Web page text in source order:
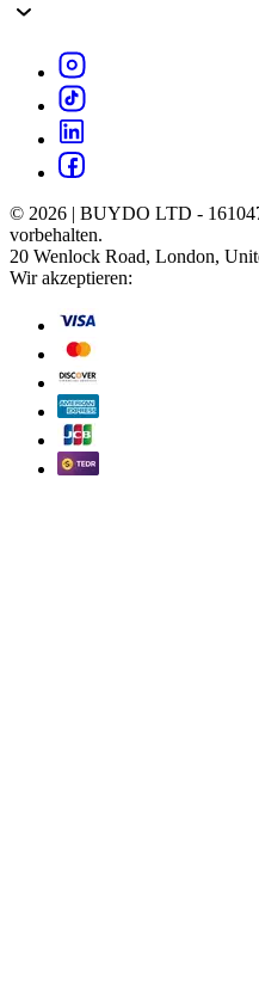
© 2026 | BUYDO LTD -
vorbehalten.
20 Wenlock Road, London,
Wir akzeptieren: